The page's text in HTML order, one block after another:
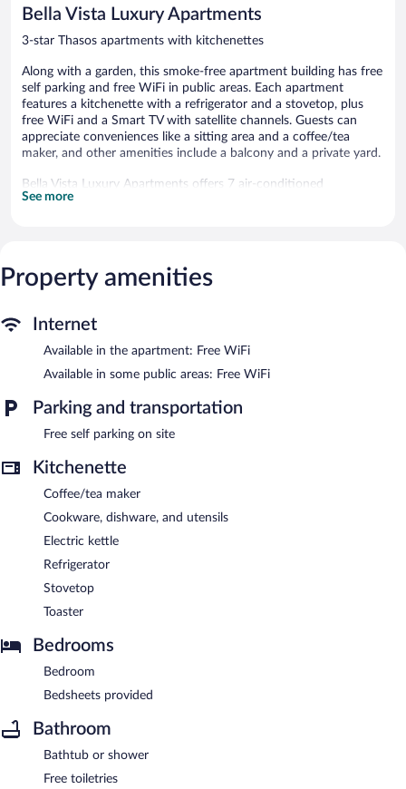
Bella Vista Luxury Apartments
3-star Thasos apartments with kitchenettes
Along with a garden, this smoke-free apartment building has free
self parking and free WiFi in public areas. Each apartment
features a kitchenette with a refrigerator and a stovetop, plus
free WiFi and a Smart TV with satellite channels. Guests can
appreciate conveniences like a sitting area and a coffee/tea
maker, and other amenities include a balcony and a private yard.
Bella Vista Luxury Apartments offers 7 air-conditioned
accommodations, which are accessible via exterior corridors and
kitchenettes with refrigerators, stovetops, and
cookware/dishes/utensils. Bathrooms include bathtubs or
Guests can surf the web using the complimentary wireless
Internet access. Smart televisions come with satellite channels.
Housekeeping is provided daily.
Bella Vista Luxury Apartments features a terrace and a garden.
Wireless Internet access is complimentary. Complimentary self
parking is available on site.
Bella Vista Luxury Apartments is a smoke-free property.
See more
Property amenities
Internet
Available in the apartment: Free WiFi
Available in some public areas: Free WiFi
Parking and transportation
Free self parking on site
Kitchenette
Coffee/tea maker
Cookware, dishware, and utensils
Electric kettle
Refrigerator
Stovetop
Toaster
Bedrooms
Bedroom
Bedsheets provided
Bathroom
Bathtub or shower
Free toiletries